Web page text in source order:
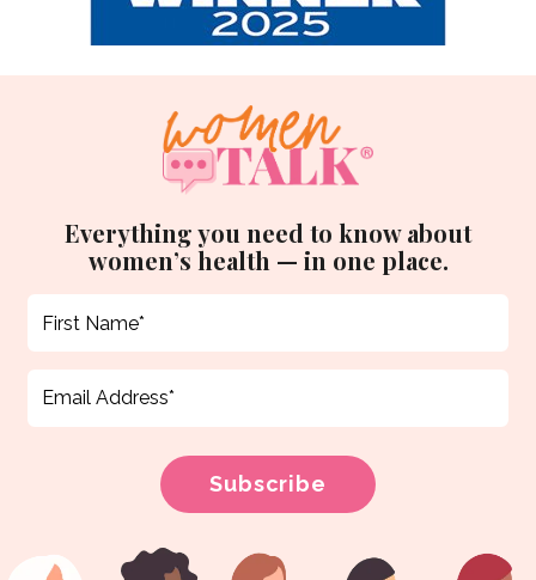
Everything you need to know about
women’s health — in one place.